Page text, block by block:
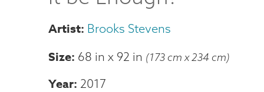
Brooks Stevens
Size 68 in x 92 in (173 cm x 234 cm)
Year 2017